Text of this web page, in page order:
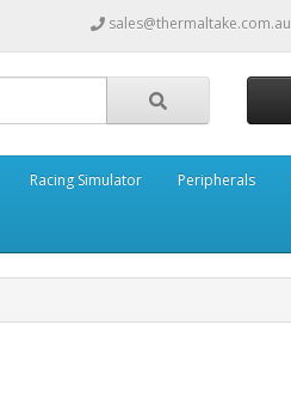
sales@thermaltake.com.au
Racing Simulator Peripherals